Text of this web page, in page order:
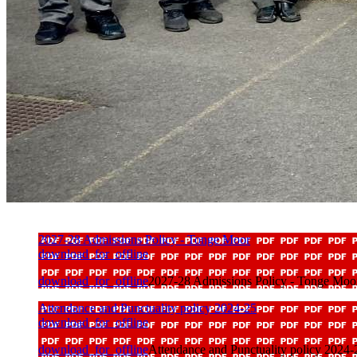
2027-28 Admissions Policy - Tonge Moor
download_for_offline
download_for_offline2027-28 Admissions Policy - Tonge
Attendance and Punctuality policy 2024-25
download_for_offline
download_for_offlineAttendance and Punctuality policy 2024-